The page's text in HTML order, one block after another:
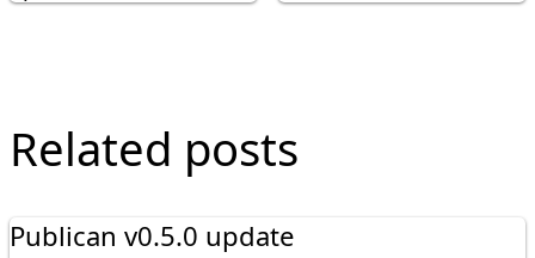
Related posts
Publican v0.5.0 update